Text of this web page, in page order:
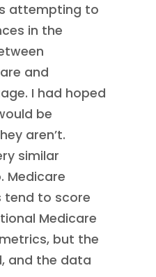
attempting to
in the
and
I had hoped
be
aren’t.
similar
Medicare
tend to score
Medicare
but the
and the data